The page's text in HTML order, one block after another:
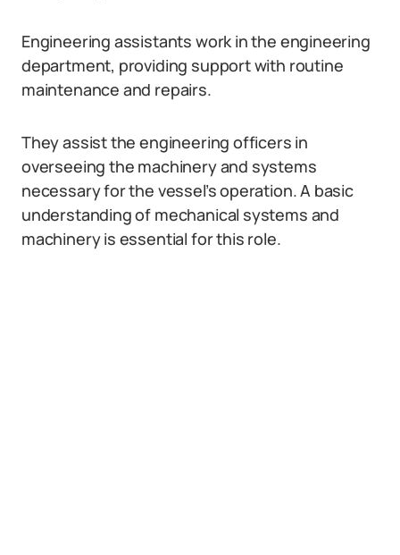
Engineering assistants work in the engineering
department, providing support with routine
maintenance and repairs.
They assist the engineering officers in
overseeing the machinery and systems
necessary for the vessel’s operation. A basic
understanding of mechanical systems and
machinery is essential for this role.